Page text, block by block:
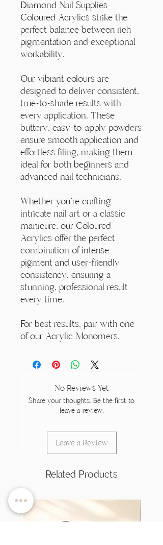
Diamond Nail Supplies
Coloured Acrylics strike the
perfect balance between rich
pigmentation and exceptional
workability.
Our vibrant colours are
designed to deliver consistent,
true-to-shade results with
every application. These
buttery, easy-to-apply powders
ensure smooth application and
effortless filing, making them
ideal for both beginners and
advanced nail technicians.
Whether you're crafting
intricate nail art or a classic
manicure, our Coloured
Acrylics offer the perfect
combination of intense
pigment and user-friendly
consistency, ensuring a
stunning, professional result
every time.
For best results, pair with one
of our Acrylic Monomers.
No Reviews Yet
Share your thoughts. Be the first to
leave a review.
Leave a Review
Related Products